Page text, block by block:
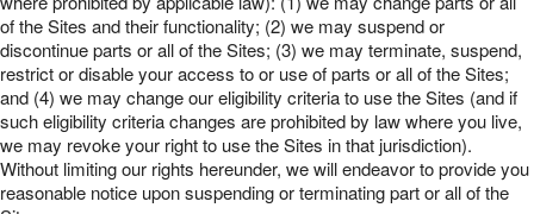
of the Sites and their functionality; (2) we may suspend or
discontinue parts or all of the Sites; (3) we may terminate, suspend,
restrict or disable your access to or use of parts or all of the Sites;
and (4) we may change our eligibility criteria to use the Sites (and if
such eligibility criteria changes are prohibited by law where you live,
we may revoke your right to use the Sites in that jurisdiction).
Without limiting our rights hereunder, we will endeavor to provide you
reasonable notice upon suspending or terminating part or all of the